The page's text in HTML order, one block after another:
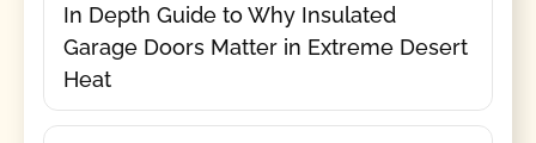
In Depth Guide to Why Insulated
Garage Doors Matter in Extreme Desert
Heat